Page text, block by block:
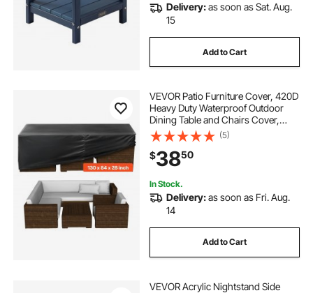
Delivery:as soon as Sat. Aug.
15
Add to Cart
VEVOR Patio Furniture Cover, 420D
Heavy Duty Waterproof Outdoor
Dining Table and Chairs Cover,
Large Rectangular Patio Table
Covers with Air Vent for All
Weather, 130L x 84W x 28H inch,
Black
(5)
$3850
In Stock.
Delivery:as soon as Fri. Aug.
14
Add to Cart
VEVOR Acrylic Nightstand Side